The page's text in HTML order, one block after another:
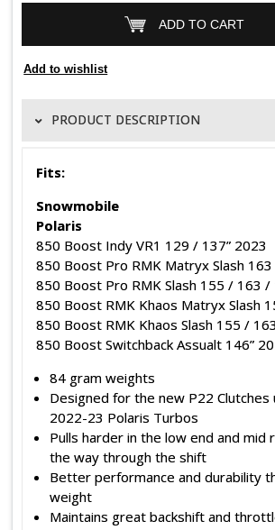
PRODUCT DESCRIPTION
Fits:
Snowmobile
Polaris
850 Boost Indy VR1 129 / 137” 2023
850 Boost Pro RMK Matryx Slash
850 Boost Pro RMK Slash 155 / 163 /
850 Boost RMK Khaos Matryx Slash
850 Boost RMK Khaos Slash 155 /
850 Boost Switchback Assualt 146”
84 gram weights
Designed for the new P22 Clutches
2022-23 Polaris Turbos
Pulls harder in the low end and mid
the way through the shift
Better performance and durability
weight
Maintains great backshift and